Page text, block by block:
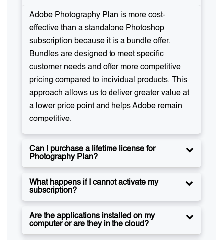
Adobe Photography Plan is more cost-
effective than a standalone Photoshop
subscription because it is a bundle offer.
Bundles are designed to meet specific
customer needs and offer more competitive
pricing compared to individual products. This
approach allows us to deliver greater value at
a lower price point and helps Adobe remain
competitive.
Can I purchase a lifetime license for
Photography Plan?
What happens if I cannot activate my
subscription?
Are the applications installed on my
computer or are they in the cloud?